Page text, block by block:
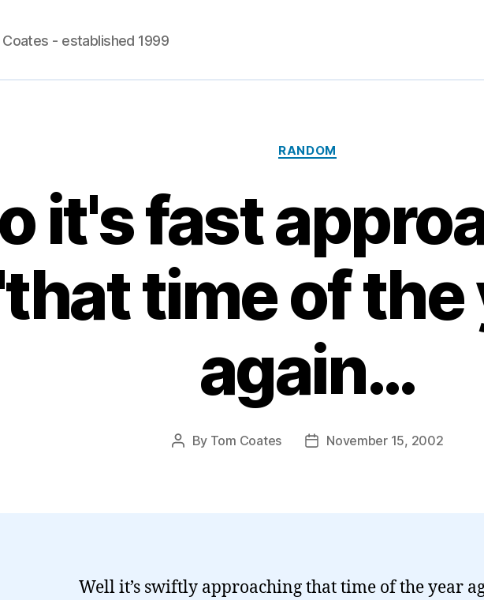
- established 1999
Categories
RANDOM
it's fast
time of the
again…
Post
By Tom Coates
PostNovember 15, 2002
Well it’s swiftly approaching that time of the year